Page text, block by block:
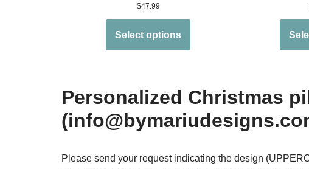
$47.99
Select options
Personalized Christmas
Please send your request indicating the design